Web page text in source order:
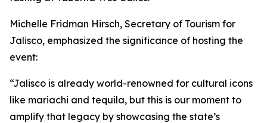
Michelle Fridman Hirsch, Secretary of Tourism for
Jalisco, emphasized the significance of hosting the
event:
“Jalisco is already world-renowned for cultural icons
like mariachi and tequila, but this is our moment to
amplify that legacy by showcasing the state’s